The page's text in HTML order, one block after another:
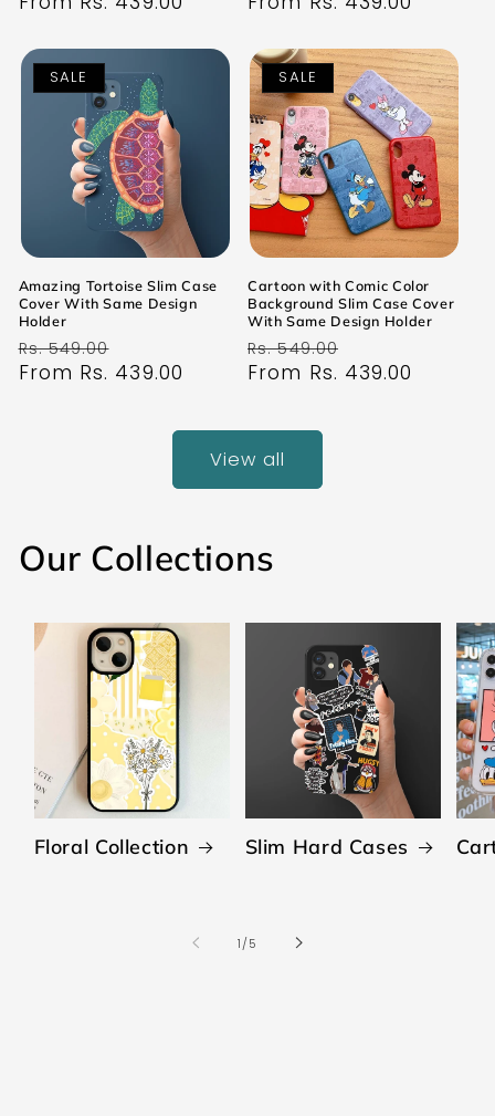
SALE
Amazing Tortoise Slim Case
Cover With Same Design
Holder
Regular
price
Rs. 549.00
price
From Rs. 439.00
SALE
Cartoon with Comic Color
Background Slim Case Cover
With Same Design Holder
Regular
price
Rs. 549.00
price
From Rs. 439.00
View all
Our Collections
Floral Collection Slim Hard Cases
1/of
5